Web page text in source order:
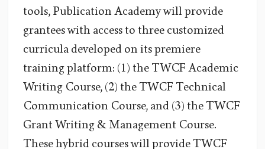
tools, Publication Academy will provide
grantees with access to three customized
curricula developed on its premiere
training platform: (1) the TWCF Academic
Writing Course, (2) the TWCF Technical
Communication Course, and (3) the TWCF
Grant Writing & Management Course.
These hybrid courses will provide TWCF